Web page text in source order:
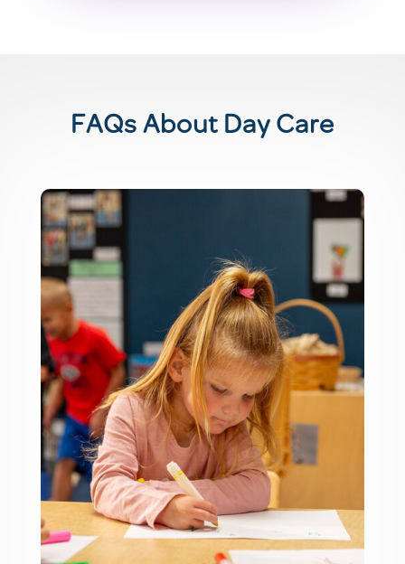
FAQs About Day Care